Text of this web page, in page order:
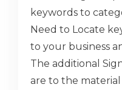
keywords to
Need to Locate
to your business
The additional
are to the